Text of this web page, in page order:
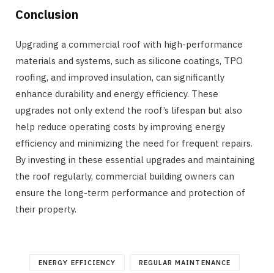
Conclusion
Upgrading a commercial roof with high-performance
materials and systems, such as silicone coatings, TPO
roofing, and improved insulation, can significantly
enhance durability and energy efficiency. These
upgrades not only extend the roof’s lifespan but also
help reduce operating costs by improving energy
efficiency and minimizing the need for frequent repairs.
By investing in these essential upgrades and maintaining
the roof regularly, commercial building owners can
ensure the long-term performance and protection of
their property.
ENERGY EFFICIENCY REGULAR MAINTENANCE